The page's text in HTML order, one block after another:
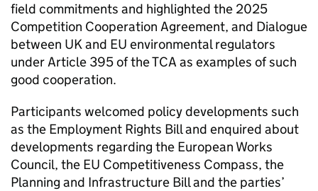
field commitments and highlighted the 2025
Competition Cooperation Agreement, and Dialogue
between UK and EU environmental regulators
under Article 395 of the TCA as examples of such
good cooperation.
Participants welcomed policy developments such
as the Employment Rights Bill and enquired about
developments regarding the European Works
Council, the EU Competitiveness Compass, the
Planning and Infrastructure Bill and the parties’